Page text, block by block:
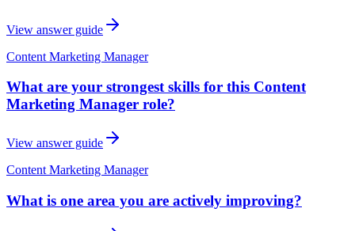
View answer guide
Content Marketing Manager
What are your strongest skills for this Content
Marketing Manager role?
View answer guide
Content Marketing Manager
What is one area you are actively improving?